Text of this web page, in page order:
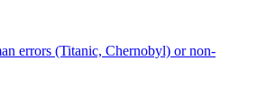
errors (Titanic, Chernobyl) or non-